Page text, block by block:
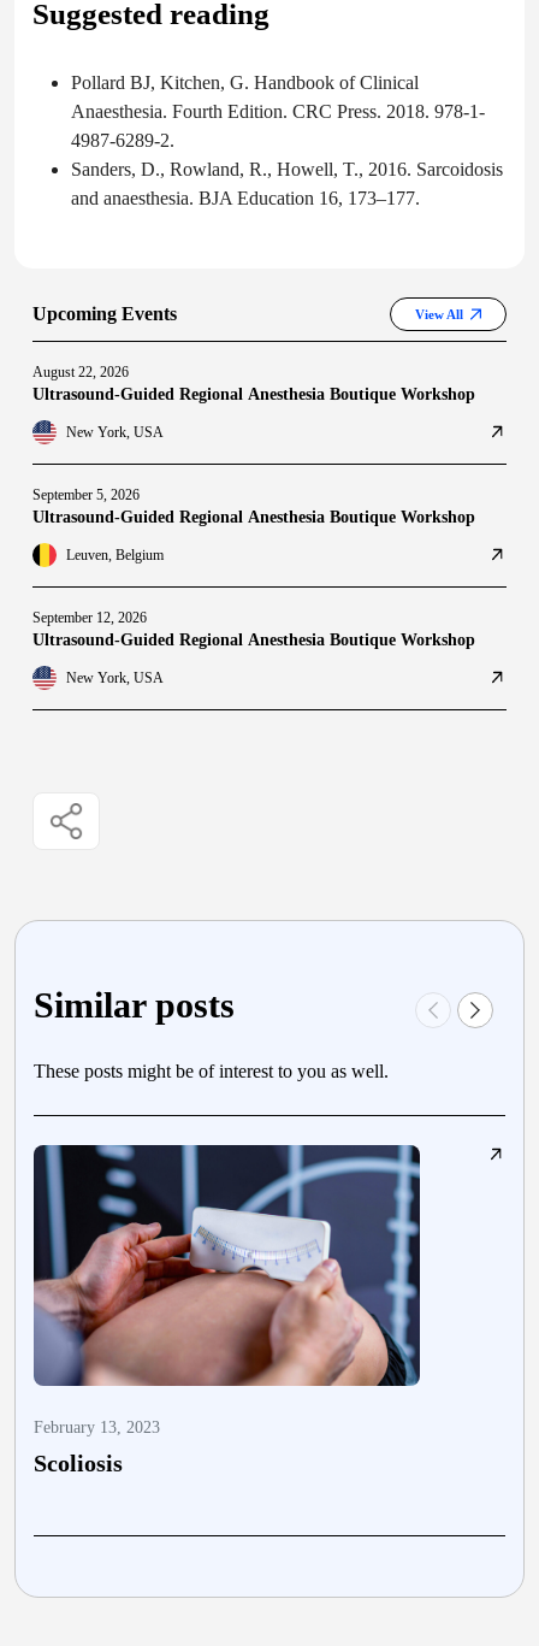
Suggested reading
Pollard BJ, Kitchen, G. Handbook of Clinical
Anaesthesia. Fourth Edition. CRC Press. 2018. 978-1-
4987-6289-2.
Sanders, D., Rowland, R., Howell, T., 2016. Sarcoidosis
and anaesthesia. BJA Education 16, 173–177.
Upcoming Events View All
August 22, 2026
Ultrasound-Guided Regional Anesthesia Boutique Workshop
New York, USA
September 5, 2026
Ultrasound-Guided Regional Anesthesia Boutique Workshop
Leuven, Belgium
September 12, 2026
Ultrasound-Guided Regional Anesthesia Boutique Workshop
New York, USA
Similar posts
These posts might be of interest to you as well.
February 13, 2023
Scoliosis